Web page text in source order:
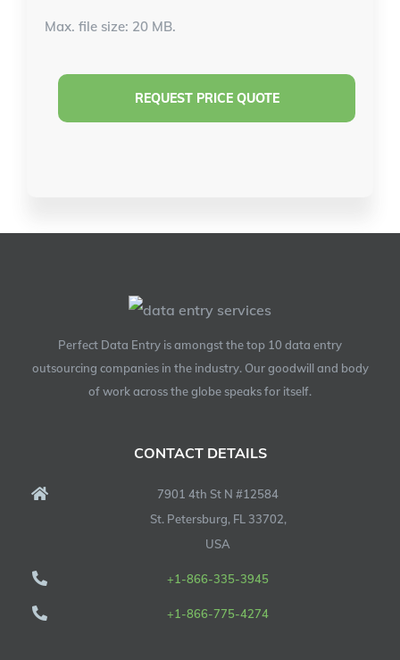
Max. file size: 20 MB.
Perfect Data Entry is amongst the top 10 data entry
outsourcing companies in the industry. Our goodwill and body
of work across the globe speaks for itself.
CONTACT DETAILS
7901 4th St N #12584
St. Petersburg, FL 33702,
USA
+1-866-335-3945
+1-866-775-4274